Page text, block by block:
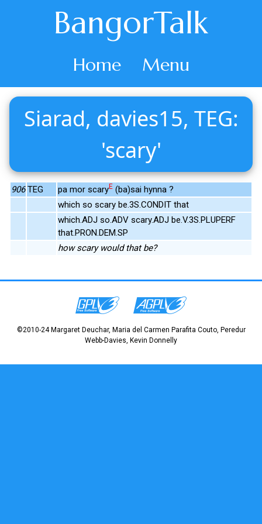
BangorTalk
Home Menu
Siarad, davies15, TEG:
'scary'
906 TEG pa mor scaryE (ba)sai hynna ?
which so scary be.3S.CONDIT that
which.ADJ so.ADV scary.ADJ be.V.3S.PLUPERF
that.PRON.DEM.SP
how scary would that be?
©2010-24 Margaret Deuchar, Maria del Carmen Parafita Couto, Peredur
Webb-Davies, Kevin Donnelly